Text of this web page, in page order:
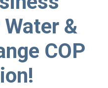
&
COP